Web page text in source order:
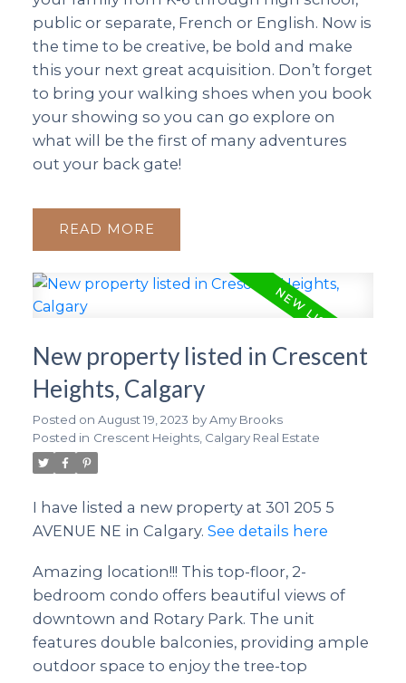
public or separate, French or English. Now is
the time to be creative, be bold and make
this your next great acquisition. Don’t forget
to bring your walking shoes when you book
your showing so you can go explore on
what will be the first of many adventures
out your back gate!
READ
New property listed in Crescent
Heights, Calgary
Posted on August 19, 2023 byAmy Brooks
Posted in Crescent Heights, Calgary Real Estate
I have listed a new property at 301 205 5
AVENUE NE in Calgary. See details here
Amazing location!!! This top-floor, 2-
bedroom condo offers beautiful views of
downtown and Rotary Park. The unit
features double balconies, providing ample
outdoor space to enjoy the tree-top